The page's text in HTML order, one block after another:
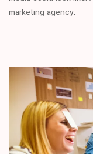
marketing agency.